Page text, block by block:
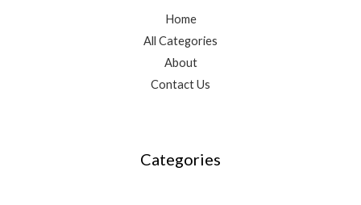
Home
All Categories
About
Contact Us
Categories